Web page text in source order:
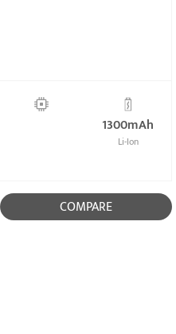
1300mAh
Li-Ion
COMPARE